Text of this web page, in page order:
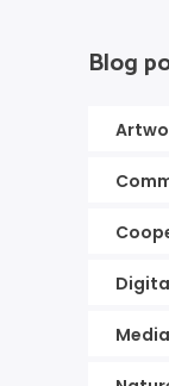
Blog
Media